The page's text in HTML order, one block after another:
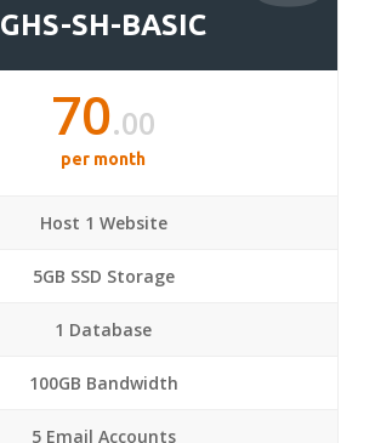
GHS-SH-BASIC
70.00
per month
Host 1 Website
5GB SSD Storage
1 Database
100GB Bandwidth
5 Email Accounts